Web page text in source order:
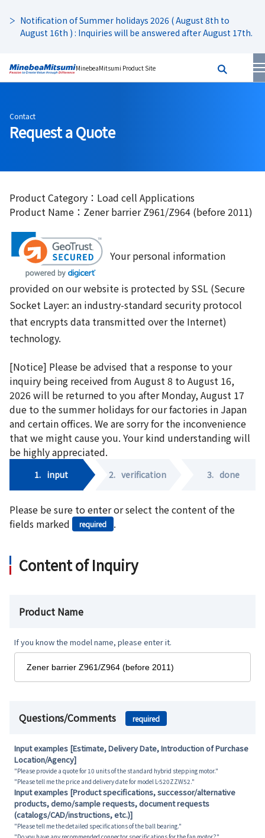
Notification of Summer holidays 2026 ( August 8th to
August 16th ) : Inquiries will be answered after August 17th.
MinebeaMitsumi Product Site
Contact
Request a Quote
Product Category：Load cell Applications
Product Name：Zener barrier Z961/Z964 (before 2011)
Your personal information
provided on our website is protected by SSL (Secure
Socket Layer: an industry-standard security protocol
that encrypts data transmitted over the Internet)
technology.
[Notice] Please be advised that a response to your
inquiry being received from August 8 to August 16,
2026 will be returned to you after Monday, August 17
due to the summer holidays for our factories in Japan
and certain offices. We are sorry for the inconvenience
that we might cause you. Your kind understanding will
be highly appreciated.
1. input 2. verification 3. done
Please be sure to enter or select the content of the
fields marked
required .
Content of Inquiry
Product Name
If you know the model name, please enter it.
Questions/Comments required
Input examples [Estimate, Delivery Date, Introduction of Purchase
Location/Agency]
"Please provide a quote for 10 units of the standard hybrid stepping motor."
"Please tell me the price and delivery date for model L-520ZZW52."
Input examples [Product specifications, successor/alternative
products, demo/sample requests, document requests
(catalogs/CAD/instructions, etc.)]
"Please tell me the detailed specifications of the ball bearing."